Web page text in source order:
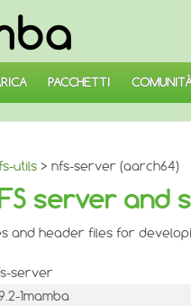
PACCHETTI
utils > nfs-server (aarch64)
server and
and header files for
server
1mamba